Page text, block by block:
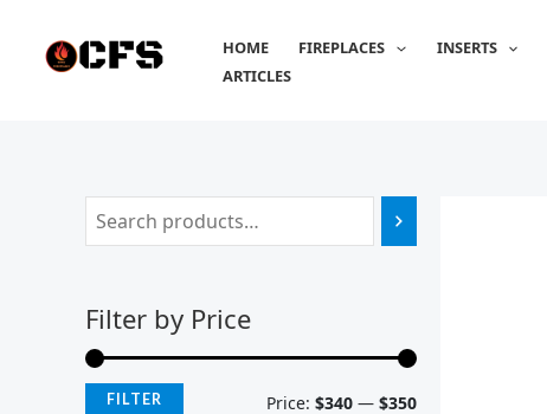
content
HOME FIREPLACES INSERTS
ARTICLES
Filter by Price
cc
FILTER Price: $340 — $350